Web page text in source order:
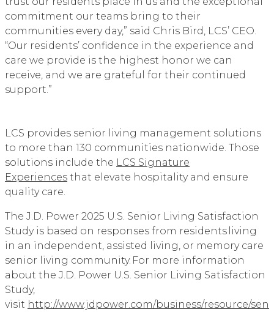
commitment our teams bring to their
communities every day,” said Chris Bird, LCS’ CEO.
“Our residents’ confidence in the experience and
care we provide is the highest honor we can
receive, and we are grateful for their continued
support.”
LCS provides senior living management solutions
to more than 130 communities nationwide. Those
solutions include the LCS Signature
Experiences that elevate hospitality and ensure
quality care.
The J.D. Power 2025 U.S. Senior Living Satisfaction
Study is based on responses from residents living
in an independent, assisted living, or memory care
senior living community. For more information
about the J.D. Power U.S. Senior Living Satisfaction
Study,
visit http://www.jdpower.com/business/resource/